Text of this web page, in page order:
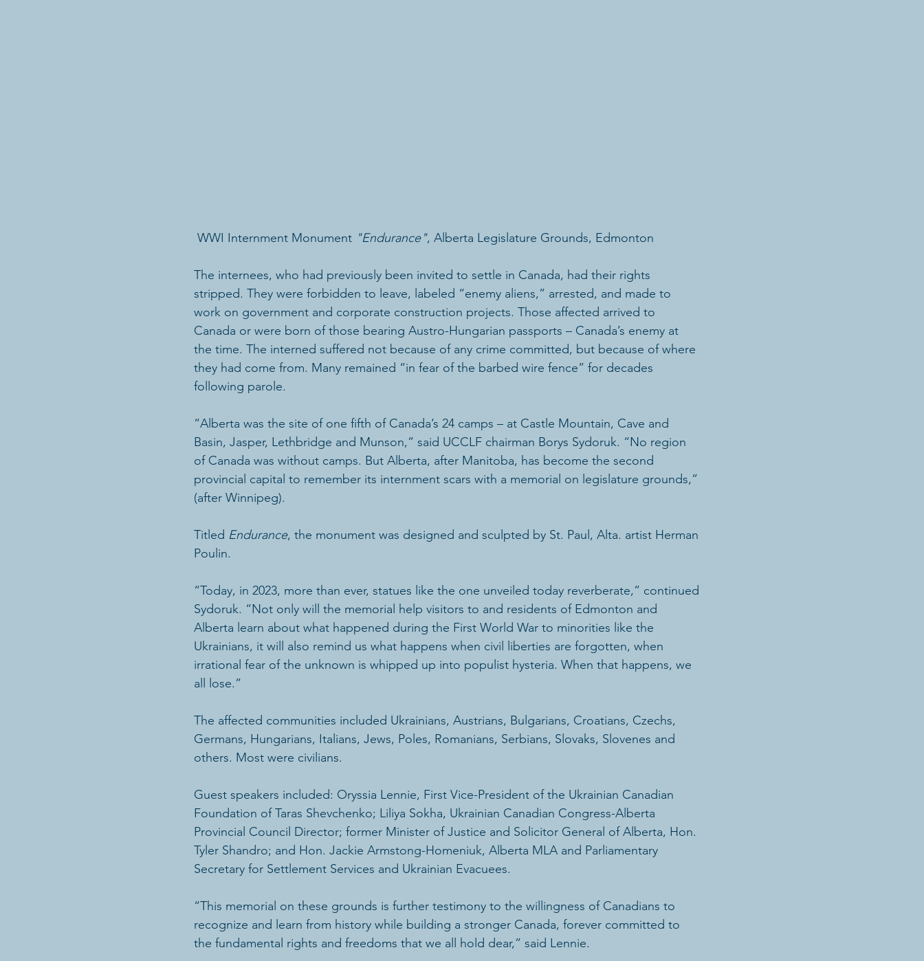
WWI Internment Monument "Endurance", Alberta Legislature Grounds, Edmonton
The internees, who had previously been invited to settle in Canada, had their rights
stripped. They were forbidden to leave, labeled “enemy aliens,” arrested, and made to
work on government and corporate construction projects. Those affected arrived to
Canada or were born of those bearing Austro-Hungarian passports – Canada’s enemy at
the time. The interned suffered not because of any crime committed, but because of where
they had come from. Many remained “in fear of the barbed wire fence” for decades
following parole.
“Alberta was the site of one fifth of Canada’s 24 camps – at Castle Mountain, Cave and
Basin, Jasper, Lethbridge and Munson,” said UCCLF chairman Borys Sydoruk. “No region
of Canada was without camps. But Alberta, after Manitoba, has become the second
provincial capital to remember its internment scars with a memorial on legislature grounds,”
(after Winnipeg).
Titled Endurance, the monument was designed and sculpted by St. Paul, Alta. artist Herman
Poulin.
“Today, in 2023, more than ever, statues like the one unveiled today reverberate,” continued
Sydoruk. “Not only will the memorial help visitors to and residents of Edmonton and
Alberta learn about what happened during the First World War to minorities like the
Ukrainians, it will also remind us what happens when civil liberties are forgotten, when
irrational fear of the unknown is whipped up into populist hysteria. When that happens, we
all lose.”
The affected communities included Ukrainians, Austrians, Bulgarians, Croatians, Czechs,
Germans, Hungarians, Italians, Jews, Poles, Romanians, Serbians, Slovaks, Slovenes and
others. Most were civilians.
Guest speakers included: Oryssia Lennie, First Vice-President of the Ukrainian Canadian
Foundation of Taras Shevchenko; Liliya Sokha, Ukrainian Canadian Congress-Alberta
Provincial Council Director; former Minister of Justice and Solicitor General of Alberta, Hon.
Tyler Shandro; and Hon. Jackie Armstong-Homeniuk, Alberta MLA and Parliamentary
Secretary for Settlement Services and Ukrainian Evacuees.
“This memorial on these grounds is further testimony to the willingness of Canadians to
recognize and learn from history while building a stronger Canada, forever committed to
the fundamental rights and freedoms that we all hold dear,” said Lennie.